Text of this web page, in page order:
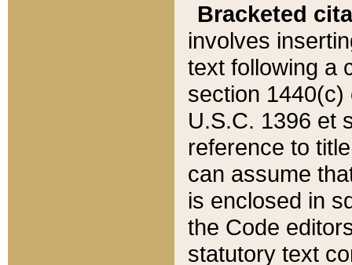
Bracketed
involves
text following a
section 1440(c)
U.S.C. 1396 et
reference to
can assume
is enclosed in
the Code
statutory text